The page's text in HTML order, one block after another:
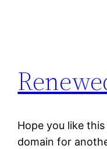
Hope you like
domain for